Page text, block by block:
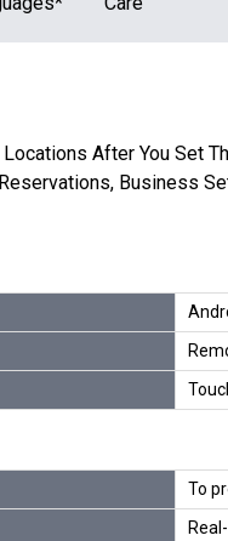
After You Set
Business
To